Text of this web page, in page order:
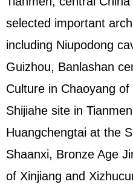
selected important
including Niupodong
Guizhou, Banlashan
Culture in Chaoyang
Shijiahe site in
Huangchengtai at the
Shaanxi, Bronze Age
of Xinjiang and